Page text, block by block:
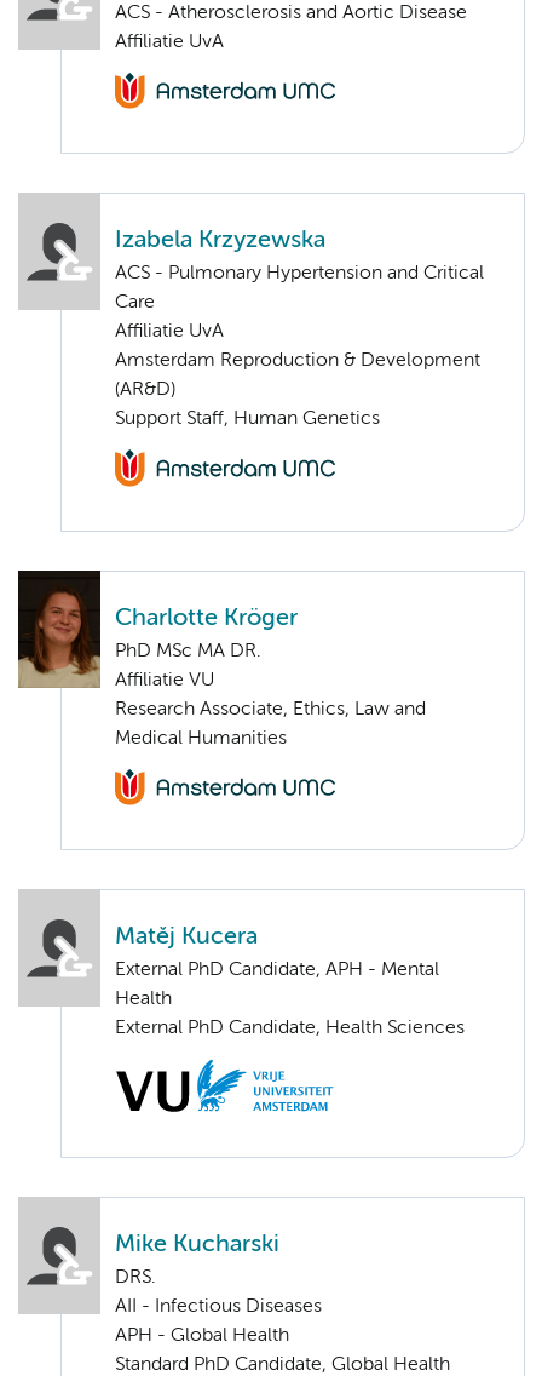
ACS - Atherosclerosis and Aortic Disease
Affiliatie UvA
Izabela Krzyzewska
ACS - Pulmonary Hypertension and Critical
Care
Affiliatie UvA
Amsterdam Reproduction & Development
(AR&D)
Support Staff, Human Genetics
Charlotte Kröger
PhD MSc MA DR.
Affiliatie VU
Research Associate, Ethics, Law and
Medical Humanities
Matěj Kucera
External PhD Candidate, APH - Mental
Health
External PhD Candidate, Health Sciences
Mike Kucharski
DRS.
AII - Infectious Diseases
APH - Global Health
Standard PhD Candidate, Global Health